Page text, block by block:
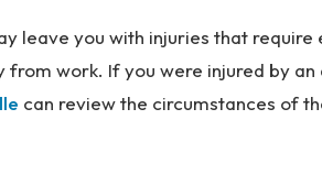
leave you with injuries that
work. If you were injured by an
can review the circumstances of